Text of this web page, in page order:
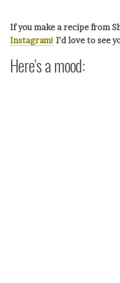
If you make a recipe from
Instagram! I’d love to see
Here’s a mood: